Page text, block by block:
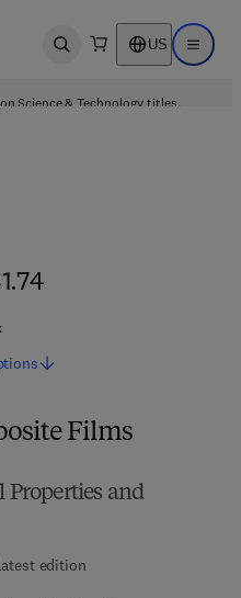
Open search US Open
Science & Technology titles.
Films
Properties and
edition